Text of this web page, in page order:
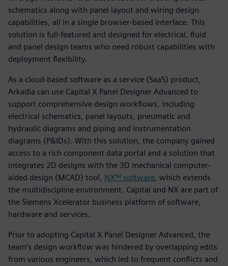
schematics along with panel layout and wiring design
capabilities, all in a single browser-based interface. This
solution is full-featured and designed for electrical, fluid
and panel design teams who need robust capabilities with
deployment flexibility.
As a cloud-based software as a service (SaaS) product,
Arkadia can use Capital X Panel Designer Advanced to
support comprehensive design workflows, including
electrical schematics, panel layouts, pneumatic and
hydraulic diagrams and piping and instrumentation
diagrams (P&IDs). With this solution, the company gained
access to a rich component data portal and a solution that
integrates 2D designs with the 3D mechanical computer-
aided design (MCAD) tool, NX™ software, which extends
the multidiscipline environment. Capital and NX are part of
the Siemens Xcelerator business platform of software,
hardware and services.
Prior to adopting Capital X Panel Designer Advanced, the
team’s design workflow was hindered by overlapping edits
from various engineers, which led to frequent conflicts and